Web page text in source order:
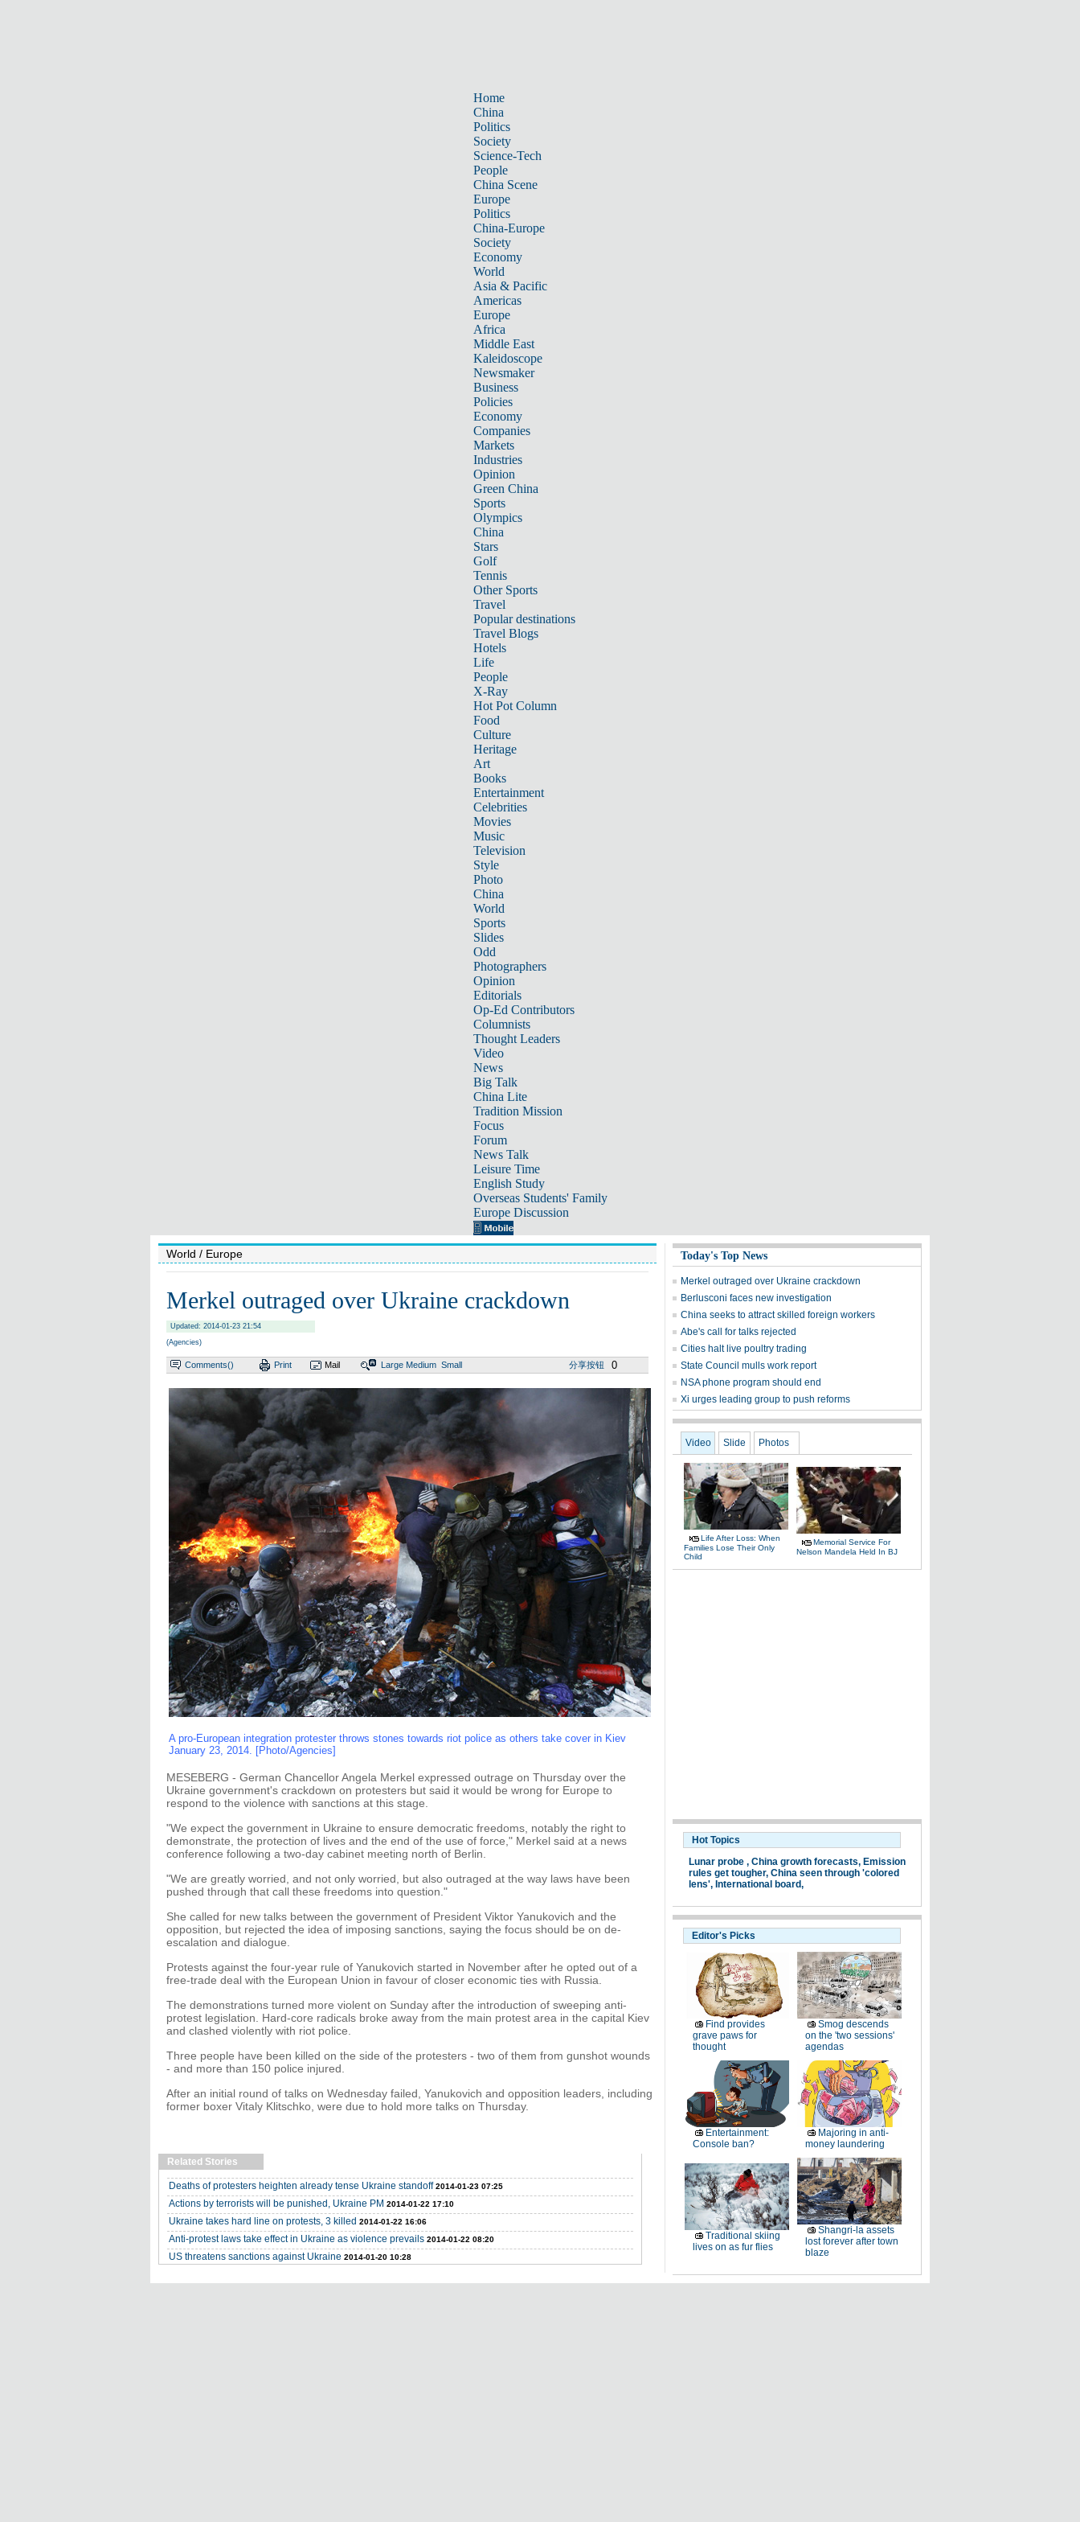
Home
China
Politics
Society
Science-Tech
People
China Scene
Europe
Politics
China-Europe
Society
Economy
World
Asia & Pacific
Americas
Europe
Africa
Middle East
Kaleidoscope
Newsmaker
Business
Policies
Economy
Companies
Markets
Industries
Opinion
Green China
Sports
Olympics
China
Stars
Golf
Tennis
Other Sports
Travel
Popular destinations
Travel Blogs
Hotels
Life
People
X-Ray
Hot Pot Column
Food
Culture
Heritage
Art
Books
Entertainment
Celebrities
Movies
Music
Television
Style
Photo
China
World
Sports
Slides
Odd
Photographers
Opinion
Editorials
Op-Ed Contributors
Columnists
Thought Leaders
Video
News
Big Talk
China Lite
Tradition Mission
Focus
Forum
News Talk
Leisure Time
English Study
Overseas Students' Family
Europe Discussion
World / Europe
Merkel outraged over Ukraine crackdown
Updated: 2014-01-23 21:54
(Agencies)
Comments() Print Mail Large Medium Small 分享按钮 0
A pro-European integration protester throws stones towards riot police as others take cover in Kiev
January 23, 2014. [Photo/Agencies]
MESEBERG - German Chancellor Angela Merkel expressed outrage on Thursday over the
Ukraine government's crackdown on protesters but said it would be wrong for Europe to
respond to the violence with sanctions at this stage.
"We expect the government in Ukraine to ensure democratic freedoms, notably the right to
demonstrate, the protection of lives and the end of the use of force," Merkel said at a news
conference following a two-day cabinet meeting north of Berlin.
"We are greatly worried, and not only worried, but also outraged at the way laws have been
pushed through that call these freedoms into question."
She called for new talks between the government of President Viktor Yanukovich and the
opposition, but rejected the idea of imposing sanctions, saying the focus should be on de-
escalation and dialogue.
Protests against the four-year rule of Yanukovich started in November after he opted out of a
free-trade deal with the European Union in favour of closer economic ties with Russia.
The demonstrations turned more violent on Sunday after the introduction of sweeping anti-
protest legislation. Hard-core radicals broke away from the main protest area in the capital Kiev
and clashed violently with riot police.
Three people have been killed on the side of the protesters - two of them from gunshot wounds
- and more than 150 police injured.
After an initial round of talks on Wednesday failed, Yanukovich and opposition leaders, including
former boxer Vitaly Klitschko, were due to hold more talks on Thursday.
Related Stories
Deaths of protesters heighten already tense Ukraine standoff 2014-01-23 07:25
Actions by terrorists will be punished, Ukraine PM 2014-01-22 17:10
Ukraine takes hard line on protests, 3 killed 2014-01-22 16:06
Anti-protest laws take effect in Ukraine as violence prevails 2014-01-22 08:20
US threatens sanctions against Ukraine 2014-01-20 10:28
Today's Top News
Merkel outraged over Ukraine crackdown
Berlusconi faces new investigation
China seeks to attract skilled foreign workers
Abe's call for talks rejected
Cities halt live poultry trading
State Council mulls work report
NSA phone program should end
Xi urges leading group to push reforms
Video Slide Photos
Life After Loss: When
Families Lose Their Only
Child
Memorial Service For
Nelson Mandela Held In BJ
Hot Topics
Lunar probe , China growth forecasts, Emission
rules get tougher, China seen through 'colored
lens', International board,
Editor's Picks
Find provides
grave paws for
thought
Smog descends
on the 'two sessions'
agendas
Entertainment:
Console ban?
Majoring in anti-
money laundering
Traditional skiing
lives on as fur flies
Shangri-la assets
lost forever after town
blaze